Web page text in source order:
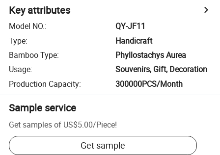
Key attributes
Model NO.:
QY-JF11
Type:
Handicraft
Bamboo Type:
Phyllostachys Aurea
Usage:
Souvenirs, Gift, Decoration
Production Capacity: 300000PCS/Month
Sample service
Get samples of US$5.00/Piece!
Get sample